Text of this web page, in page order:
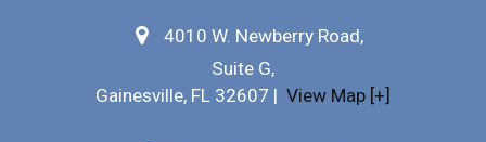
Testimonials
Bankruptcy FAQs
4010 W. Newberry Road,
Suite G,
Gainesville, FL 32607 | View Map [+]